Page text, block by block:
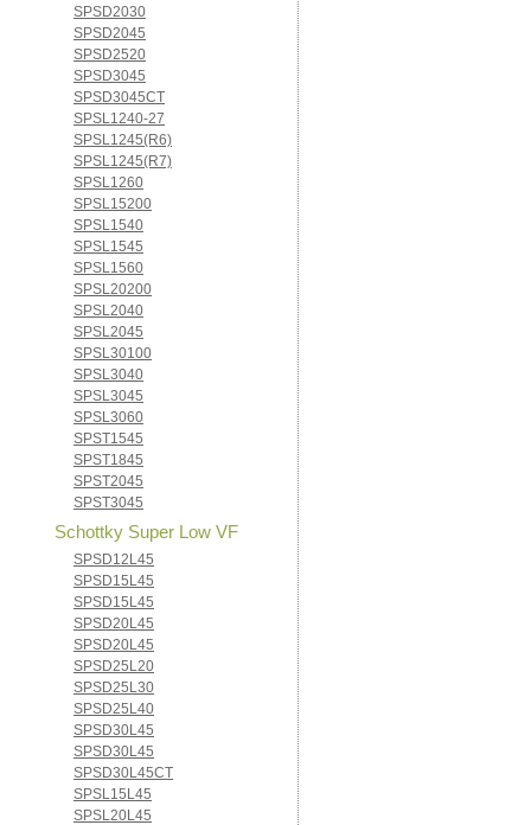
SPSD2030
SPSD2045
SPSD2520
SPSD3045
SPSD3045CT
SPSL1240-27
SPSL1245(R6)
SPSL1245(R7)
SPSL1260
SPSL15200
SPSL1540
SPSL1545
SPSL1560
SPSL20200
SPSL2040
SPSL2045
SPSL30100
SPSL3040
SPSL3045
SPSL3060
SPST1545
SPST1845
SPST2045
SPST3045
Schottky Super Low VF
SPSD12L45
SPSD15L45
SPSD15L45
SPSD20L45
SPSD20L45
SPSD25L20
SPSD25L30
SPSD25L40
SPSD30L45
SPSD30L45
SPSD30L45CT
SPSL15L45
SPSL20L45